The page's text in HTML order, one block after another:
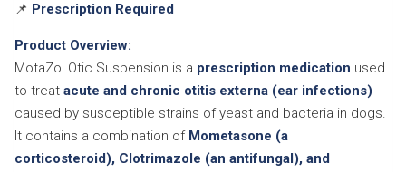
📌 Prescription Required
Product Overview:
MotaZol Otic Suspension is a prescription medication used
to treat acute and chronic otitis externa (ear infections)
caused by susceptible strains of yeast and bacteria in dogs.
It contains a combination of Mometasone (a
corticosteroid), Clotrimazole (an antifungal), and